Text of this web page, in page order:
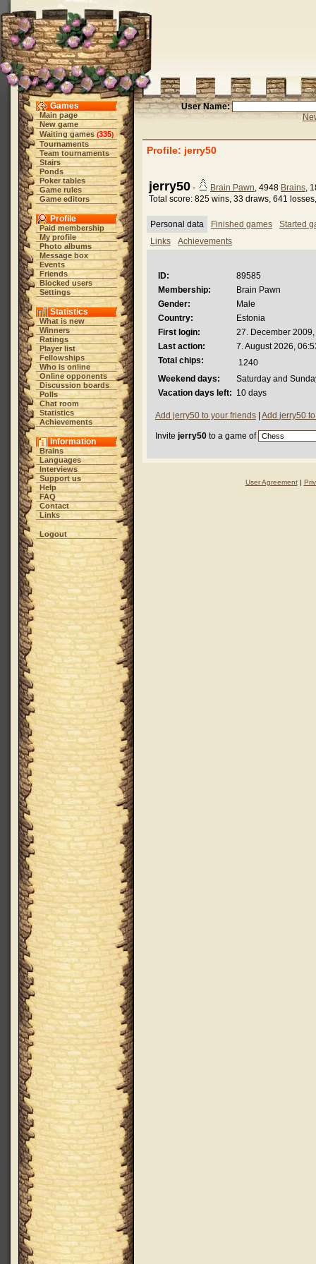
Games
Main page
New game
Waiting games (335)
Tournaments
Team tournaments
Stairs
Ponds
Poker tables
Game rules
Game editors
Profile
Paid membership
My profile
Photo albums
Message box
Events
Friends
Blocked users
Settings
Statistics
What is new
Winners
Ratings
Player list
Fellowships
Who is online
Online opponents
Discussion boards
Polls
Chat room
Statistics
Achievements
Information
Brains
Languages
Interviews
Support us
Help
FAQ
Contact
Links
Logout
User Name:
Profile: jerry50
jerry50 - Brain Pawn, 4948 Brains,
Total score: 825 wins, 33 draws, 641
Personal data Finished games
Started
Links
Achievements
ID:
89585
Membership:
Brain Pawn
Gender:
Male
Country:
Estonia
First login:
27. December
Last action:
7. August 2026,
Total chips:
1240
Weekend days:
Saturday and
Vacation days left: 10 days
Add jerry50 to your friends Add jerry50
Invite jerry50 to a game of
User Agreement|